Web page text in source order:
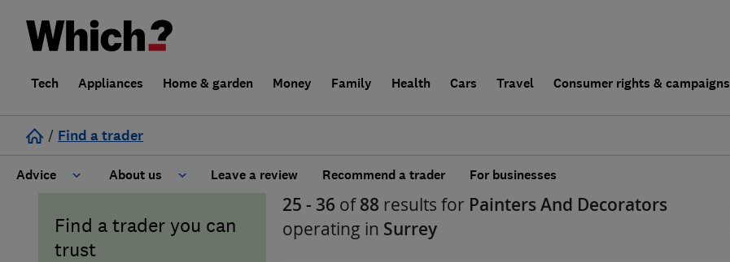
Tech Appliances Home & garden Money Family Health Cars Travel Consumer rights & campaigns
/ Find a trader
Advice
Cost guide
About us
Learn about Trusted Traders
Leave a review Recommend a trader For businesses
Find a trader you can
trust
25 - 36 of88 results for Painters And Decorators
operating in Surrey